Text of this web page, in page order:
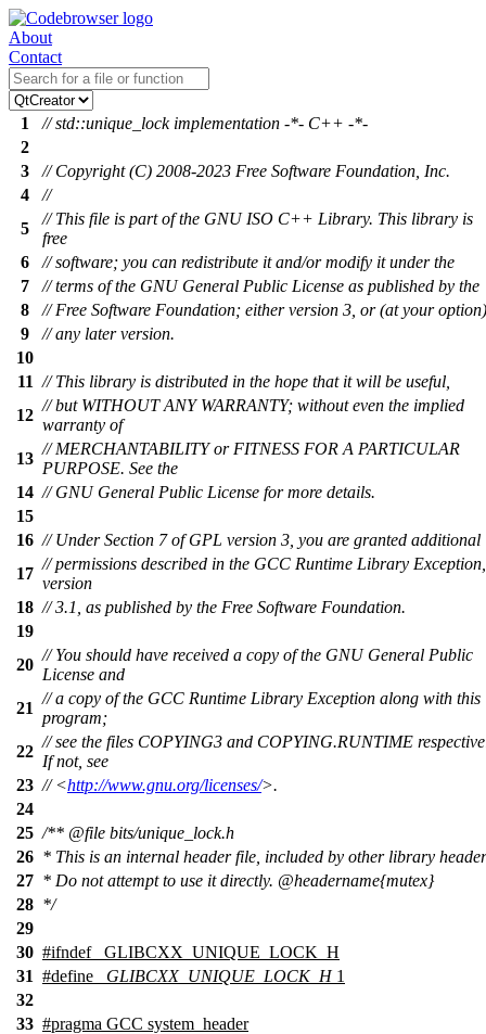
About
Contact
1
// std::unique_lock implementation -*- C++ -*-
2
3
// Copyright (C) 2008-2023 Free Software Foundation, Inc.
4
//
5
// This file is part of the GNU ISO C++ Library. This library is
free
6
// software; you can redistribute it and/or modify it under the
7
// terms of the GNU General Public License as published by the
8
// Free Software Foundation; either version 3, or (at your option)
9
// any later version.
10
11 // This library is distributed in the hope that it will be useful,
12
// but WITHOUT ANY WARRANTY; without even the implied
warranty of
13
// MERCHANTABILITY or FITNESS FOR A PARTICULAR
PURPOSE. See the
14 // GNU General Public License for more details.
15
16 // Under Section 7 of GPL version 3, you are granted additional
17
// permissions described in the GCC Runtime Library Exception,
version
18 // 3.1, as published by the Free Software Foundation.
19
20
// You should have received a copy of the GNU General Public
License and
21
// a copy of the GCC Runtime Library Exception along with this
program;
22
// see the files COPYING3 and COPYING.RUNTIME
If not, see
23 // <http://www.gnu.org/licenses/>.
24
25 /** @file bits/unique_lock.h
26 * This is an internal header file, included by other library
27 * Do not attempt to use it directly. @headername{mutex}
28 */
29
30 #ifndef
_GLIBCXX_UNIQUE_LOCK_H
31 #define _GLIBCXX_UNIQUE_LOCK_H1
32
33 #pragma GCC system_header